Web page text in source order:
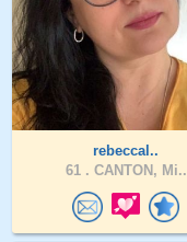
rebeccal..
61 . CANTON, Mi..